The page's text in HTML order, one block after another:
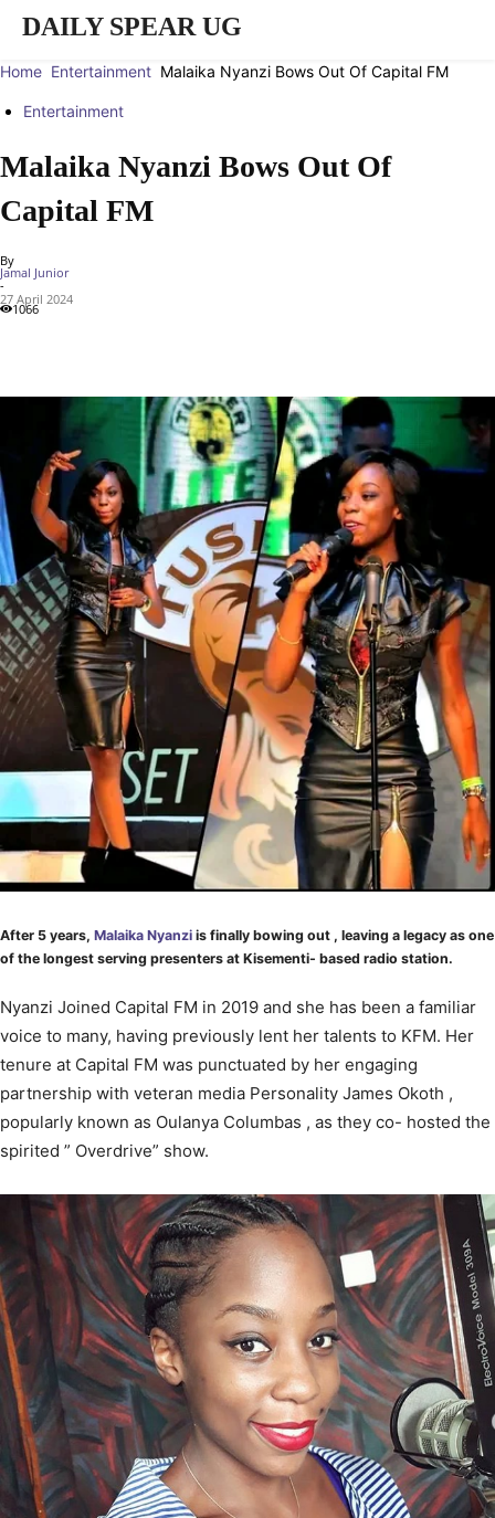
DAILY SPEAR UG
Home Entertainment Malaika Nyanzi Bows Out Of Capital FM
Entertainment
Malaika Nyanzi Bows Out Of
Capital FM
By
Jamal Junior
-
27 April 2024
1066
After 5 years, Malaika Nyanzi is finally bowing out , leaving a legacy as one
of the longest serving presenters at Kisementi- based radio station.
Nyanzi Joined Capital FM in 2019 and she has been a familiar
voice to many, having previously lent her talents to KFM. Her
tenure at Capital FM was punctuated by her engaging
partnership with veteran media Personality James Okoth ,
popularly known as Oulanya Columbas , as they co- hosted the
spirited ” Overdrive” show.